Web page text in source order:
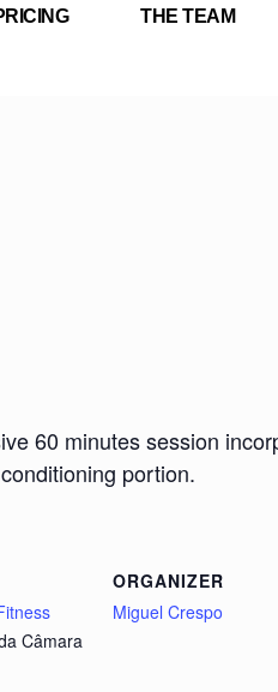
THE TEAM
60 minutes session
portion.
Câmara
ORGANIZER
Miguel Crespo